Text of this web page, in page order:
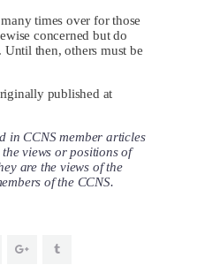
times over for those
concerned but do
Until then, others must be
published at
in CCNS member articles
views or positions of
are the views of the
of the CCNS.